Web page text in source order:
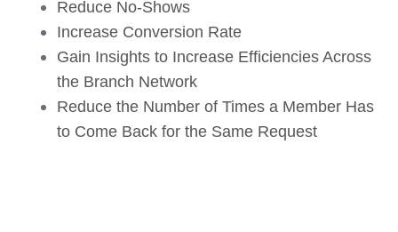
Reduce No-Shows
Increase Conversion Rate
Gain Insights to Increase Efficiencies Across
the Branch Network
Reduce the Number of Times a Member Has
to Come Back for the Same Request